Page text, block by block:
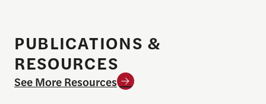
PUBLICATIONS &
RESOURCES
See More Resources